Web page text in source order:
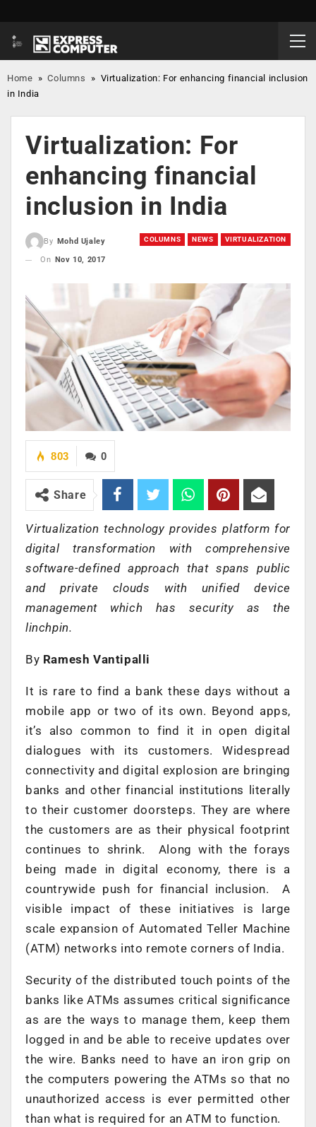
Home »Columns » Virtualization: For enhancing financial inclusion
in India
Virtualization: For
enhancing financial
inclusion in India
COLUMNS NEWS VIRTUALIZATION
By
Mohd Ujaley
On
Nov 10, 2017
0
803
Share
Virtualization technology provides platform for
digital transformation with comprehensive
software-defined approach that spans public
and private clouds with unified device
management which has security as the
linchpin.
By Ramesh Vantipalli
It is rare to find a bank these days without a
mobile app or two of its own. Beyond apps,
it’s also common to find it in open digital
dialogues with its customers. Widespread
connectivity and digital explosion are bringing
banks and other financial institutions literally
to their customer doorsteps. They are where
the customers are as their physical footprint
continues to shrink. Along with the forays
being made in digital economy, there is a
countrywide push for financial inclusion. A
visible impact of these initiatives is large
scale expansion of Automated Teller Machine
(ATM) networks into remote corners of India.
Security of the distributed touch points of the
banks like ATMs assumes critical significance
as are the ways to manage them, keep them
logged in and be able to receive updates over
the wire. Banks need to have an iron grip on
the computers powering the ATMs so that no
unauthorized access is ever permitted other
than what is required for an ATM to function.